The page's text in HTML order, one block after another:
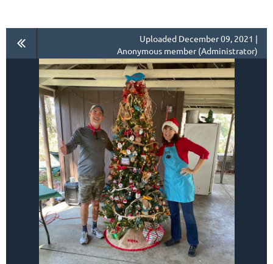
Uploaded December 09, 2021 |
Anonymous member (Administrator)